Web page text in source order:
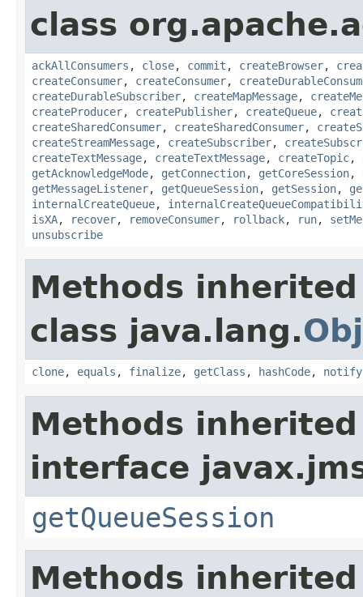
class
ackAllConsumers , close, commit , createBrowser,
createConsumer, createConsumer,
createDurableSubscriber, createMapMessage,
createProducer, createPublisher, createQueue,
createSharedConsumer, createSharedConsumer,
createStreamMessage, createSubscriber,
createTextMessage, createTextMessage, createTopic,
getAcknowledgeMode, getConnection, getCoreSession,
getMessageListener, getQueueSession, getSession,
internalCreateQueue,
isXA, recover, removeConsumer, rollback, run,
unsubscribe
Methods
class java.lang.
clone, equals , finalize, getClass , hashCode, notify
Methods
interface
getQueueSession
Methods